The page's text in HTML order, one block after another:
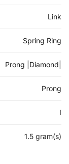
Link
Spring Ring
Prong |Diamond|
Prong
I
1.5 gram(s)